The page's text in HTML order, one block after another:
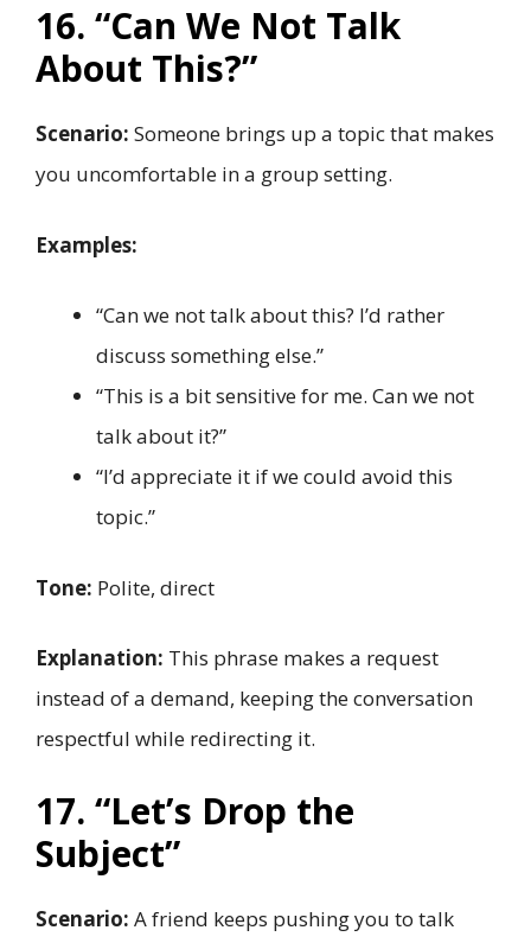
16. “Can We Not Talk
About This?”
Scenario: Someone brings up a topic that makes
you uncomfortable in a group setting.
Examples:
“Can we not talk about this? I’d rather
discuss something else.”
“This is a bit sensitive for me. Can we not
talk about it?”
“I’d appreciate it if we could avoid this
topic.”
Tone: Polite, direct
Explanation: This phrase makes a request
instead of a demand, keeping the conversation
respectful while redirecting it.
17. “Let’s Drop the
Subject”
Scenario: A friend keeps pushing you to talk